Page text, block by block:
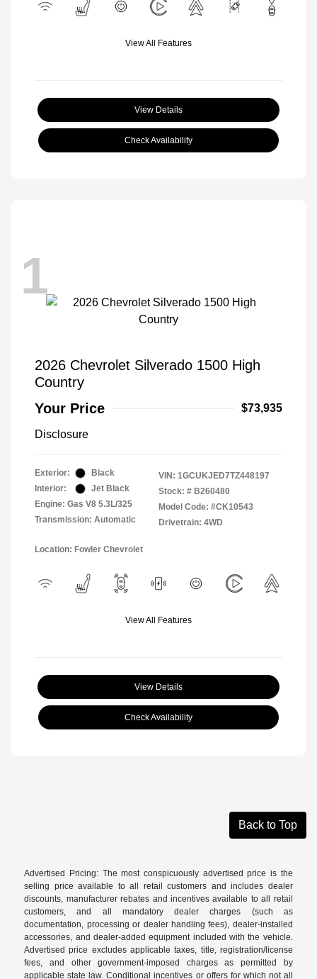
View All Features
View Details
Check Availability
1
2026 Chevrolet Silverado 1500 High
Country
Your Price
$73,935
Disclosure
Exterior:
Black
Interior:
Jet Black
Engine: Gas V8 5.3L/325
Transmission: Automatic
VIN: 1GCUKJED7TZ448197
Stock: # B260480
Model Code: #CK10543
Drivetrain: 4WD
Location: Fowler Chevrolet
View All Features
View Details
Check Availability
Back to Top
Advertised Pricing: The most conspicuously advertised price is the
selling price available to all retail customers and includes dealer
discounts, manufacturer rebates and incentives available to all retail
customers, and all mandatory dealer charges (such as
documentation, processing or dealer handling fees), dealer-installed
accessories, and dealer-added equipment included with the vehicle.
Advertised price excludes applicable taxes, title, registration/license
fees, and other government-imposed charges as permitted by
applicable state law. Conditional incentives or offers for which not all